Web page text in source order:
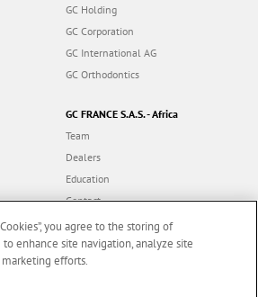
GC Holding
GC Corporation
GC International AG
GC Orthodontics
GC FRANCE S.A.S. - Africa
Team
Dealers
Education
Contact
Dealer portal
you agree to the storing of
enhance site navigation, analyze site
marketing efforts.